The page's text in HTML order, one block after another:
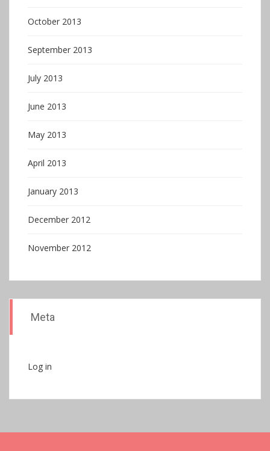
October 2013
September 2013
July 2013
June 2013
May 2013
April 2013
January 2013
December 2012
November 2012
Meta
Log in